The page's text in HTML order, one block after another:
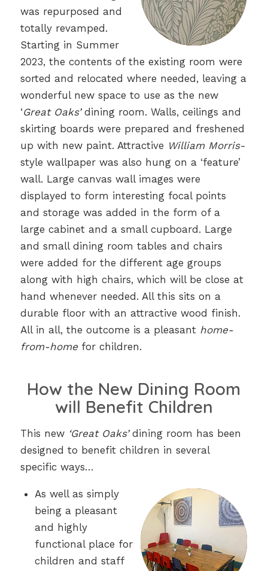
was repurposed and
totally revamped.
Starting in Summer
2023, the contents of the existing room were
sorted and relocated where needed, leaving a
wonderful new space to use as the new
‘Great Oaks’dining room. Walls, ceilings and
skirting boards were prepared and freshened
up with new paint. Attractive William Morris-
style wallpaper was also hung on a ‘feature’
wall. Large canvas wall images were
displayed to form interesting focal points
and storage was added in the form of a
large cabinet and a small cupboard. Large
and small dining room tables and chairs
were added for the different age groups
along with high chairs, which will be close at
hand whenever needed. All this sits on a
durable floor with an attractive wood finish.
All in all, the outcome is a pleasant home-
from-homefor children.
How the New Dining Room
will Benefit Children
This new ‘Great Oaks’dining room has been
designed to benefit children in several
specific ways…
As well as simply
being a pleasant
and highly
functional place for
children and staff